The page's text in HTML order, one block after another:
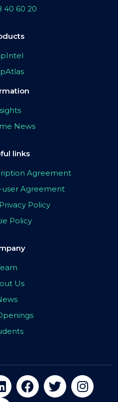
40 60 20
News
links
Agreement
user Agreement
Policy
Policy
Us